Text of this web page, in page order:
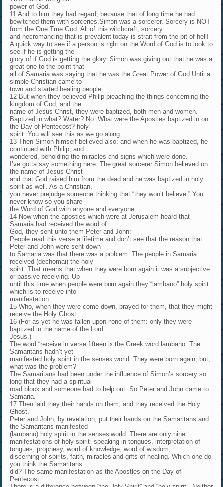
power of God.
11 And to him they had regard, because that of long time he had
bewitched them with sorceries.Simon was a sorcerer. Sorcery is NOT
from the One True God. All of this witchcraft, sorcery
and necromancing that is prevalent today is strait from the pit of hell!
A quick way to see if a person is right on the Word of God is to look to
see if he is getting the
glory of if God is getting the glory. Simon was giving out that he was a
great one to the point that
all of Samaria was saying that he was the Great Power of God Until a
simple Christian came to
town and started healing people.
12 But when they believed Philip preaching the things concerning the
kingdom of God, and the
name of Jesus Christ, they were baptized, both men and women.
Baptized in what? Water? No. What were the Apostles baptized in on
the Day of Pentecost? holy
spirit. You will see this as we go along.
13 Then Simon himself believed also: and when he was baptized, he
continued with Philip, and
wondered, beholding the miracles and signs which were done.
I’ve gotta say something here. The great sorcerer Simon believed on
the name of Jesus Christ
and that God raised him from the dead and he was baptized in holy
spirit as well. As a Christian,
you never prejudge someone thinking that “they won’t believe.” You
never know so you share
the Word of God with anyone and everyone.
14 Now when the apostles which were at Jerusalem heard that
Samaria had received the word of
God, they sent unto them Peter and John:
People read this verse a lifetime and don’t see that the reason that
Peter and John were sent down
to Samaria was that there was a problem. The people in Samaria
received (dechomai) the holy
spirit. That means that when they were born again it was a subjective
or passive receiving. Up
until this time when people were born again they “lambano” holy spirit
which is to receive into
manifestation.
15 Who, when they were come down, prayed for them, that they might
receive the Holy Ghost:
16 (For as yet he was fallen upon none of them: only they were
baptized in the name of the Lord
Jesus.)
The word “receive in verse fifteen is the Greek word lambano. The
Samaritans hadn’t yet
manifested holy spirit in the senses world. They were born again, but,
what was the problem?
The Samaritans had been under the influence of Simon’s sorcery so
long that they had a spiritual
road block and someone had to help out. So Peter and John came to
Samaria.
17 Then laid they their hands on them, and they received the Holy
Ghost.
Peter and John, by revelation, put their hands on the Samaritans and
the Samaritans manifested
(lambano) holy spirit in the senses world. There are only nine
manifestations of holy spirit -speaking in tongues, interpretation of
tongues, prophesy, word of knowledge, word of wisdom,
discerning of spirits, faith, miracles and gifts of healing. Which one do
you think the Samaritans
did? The same manifestation as the Apostles on the Day of
Pentecost.